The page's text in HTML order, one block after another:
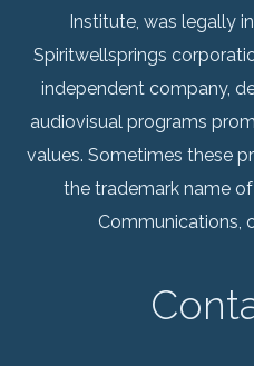
Institute, was legally
Spiritwellsprings
independent company,
audiovisual programs
values. Sometimes these
the trademark name
Communications,